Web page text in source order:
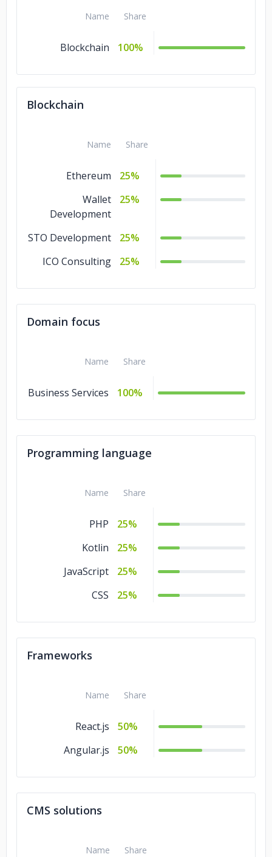
Name Share
Blockchain 100%
Blockchain
Name Share
Ethereum
25%
Wallet
Development
25%
STO Development
25%
ICO Consulting
25%
Domain focus
Name Share
Business Services 100%
Programming language
Name Share
PHP
25%
Kotlin
25%
JavaScript
25%
CSS
25%
Frameworks
Name Share
React.js
50%
Angular.js
50%
CMS solutions
Name Share